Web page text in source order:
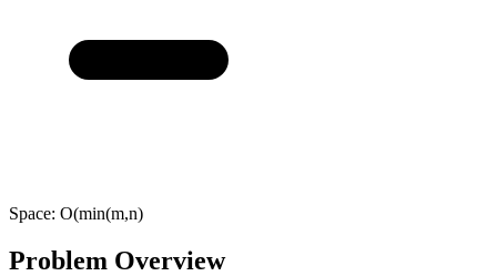
Space: O(min(m,n)
Problem Overview